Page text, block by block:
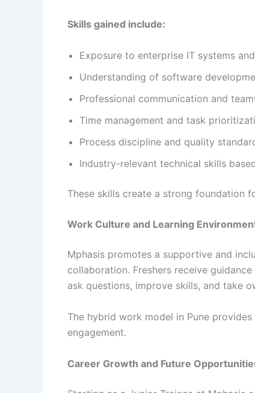
Skills gained include:
Exposure to enterprise IT systems
Understanding of software
Professional communication and
Time management and task
Process discipline and quality
Industry-relevant technical skills
These skills create a strong foundation
Work Culture and Learning
Mphasis promotes a supportive and
collaboration. Freshers receive
ask questions, improve skills, and take
The hybrid work model in Pune
engagement.
Career Growth and Future